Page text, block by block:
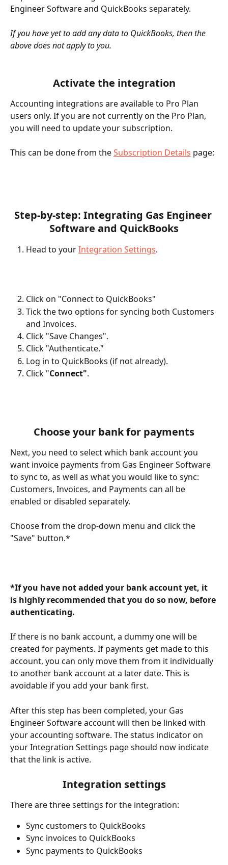
Engineer Software and QuickBooks separately.
If you have yet to add any data to QuickBooks, then the
above does not apply to you.
Activate the integration
Accounting integrations are available to Pro Plan
users only. If you are not currently on the Pro Plan,
you will need to update your subscription.
This can be done from the Subscription Details page:
Step-by-step: Integrating Gas Engineer
Software and QuickBooks
Head to your Integration Settings.
Click on "Connect to QuickBooks"
Tick the two options for syncing both Customers
and Invoices.
Click "Save Changes".
Click "Authenticate."
Log in to QuickBooks (if not already).
Click "Connect".
Choose your bank for payments
Next, you need to select which bank account you
want invoice payments from Gas Engineer Software
to sync to, as well as what you would like to sync:
Customers, Invoices, and Payments can all be
enabled or disabled separately.
Choose from the drop-down menu and click the
"Save" button.*
*If you have not added your bank account yet, it
is highly recommended that you do so now, before
authenticating.
If there is no bank account, a dummy one will be
created for payments. If payments get made to this
account, you can only move them from it individually
to another bank account at a later date. This is
avoidable if you add your bank first.
After this step has been completed, your Gas
Engineer Software account will then be linked with
your accounting software. The status indicator on
your Integration Settings page should now indicate
that the link is active.
Integration settings
There are three settings for the integration:
Sync customers to QuickBooks
Sync invoices to QuickBooks
Sync payments to QuickBooks